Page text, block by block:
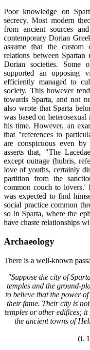
Poor knowledge on
secrecy. Most modern
from ancient sources
contemporary Dorian
assume that the custom
relations between
Dorian societies. Some
supported an opposing
efficiently managed to
society. This however
towards Sparta, and not
also wrote that Sparta
was based on
his time. However, an
that "references to
are conspicuous even
asserts that, "The
except outrage (hubris,
love of youths, certainly
partition from the
common couch to
was expected to find
social practice common
so in Sparta, where the
have chaste relationships
Archaeology
There is a well-known
"Suppose the city of
temples and the ground-
to believe that the power
their fame. Their city is
temples or other edifices;
the ancient towns of
(i.